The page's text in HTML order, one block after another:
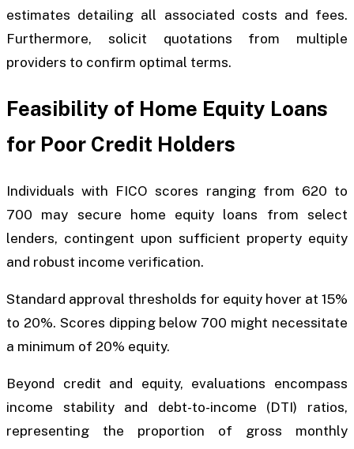
estimates detailing all associated costs and fees.
Furthermore, solicit quotations from multiple
providers to confirm optimal terms.
Feasibility of Home Equity Loans
for Poor Credit Holders
Individuals with FICO scores ranging from 620 to
700 may secure home equity loans from select
lenders, contingent upon sufficient property equity
and robust income verification.
Standard approval thresholds for equity hover at 15%
to 20%. Scores dipping below 700 might necessitate
a minimum of 20% equity.
Beyond credit and equity, evaluations encompass
income stability and debt-to-income (DTI) ratios,
representing the proportion of gross monthly